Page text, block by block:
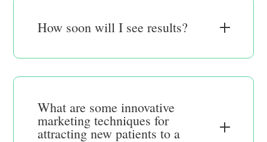
How soon will I see results?
What are some innovative
marketing techniques for
attracting new patients to a